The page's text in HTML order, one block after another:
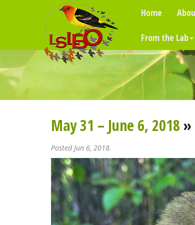
Home
From the Lab
May 31 – June 6, 2018
Posted Jun 6, 2018.